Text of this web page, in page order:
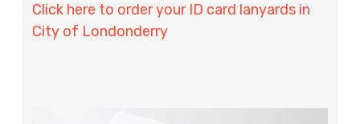
Click here to order your ID card lanyards in
City of Londonderry